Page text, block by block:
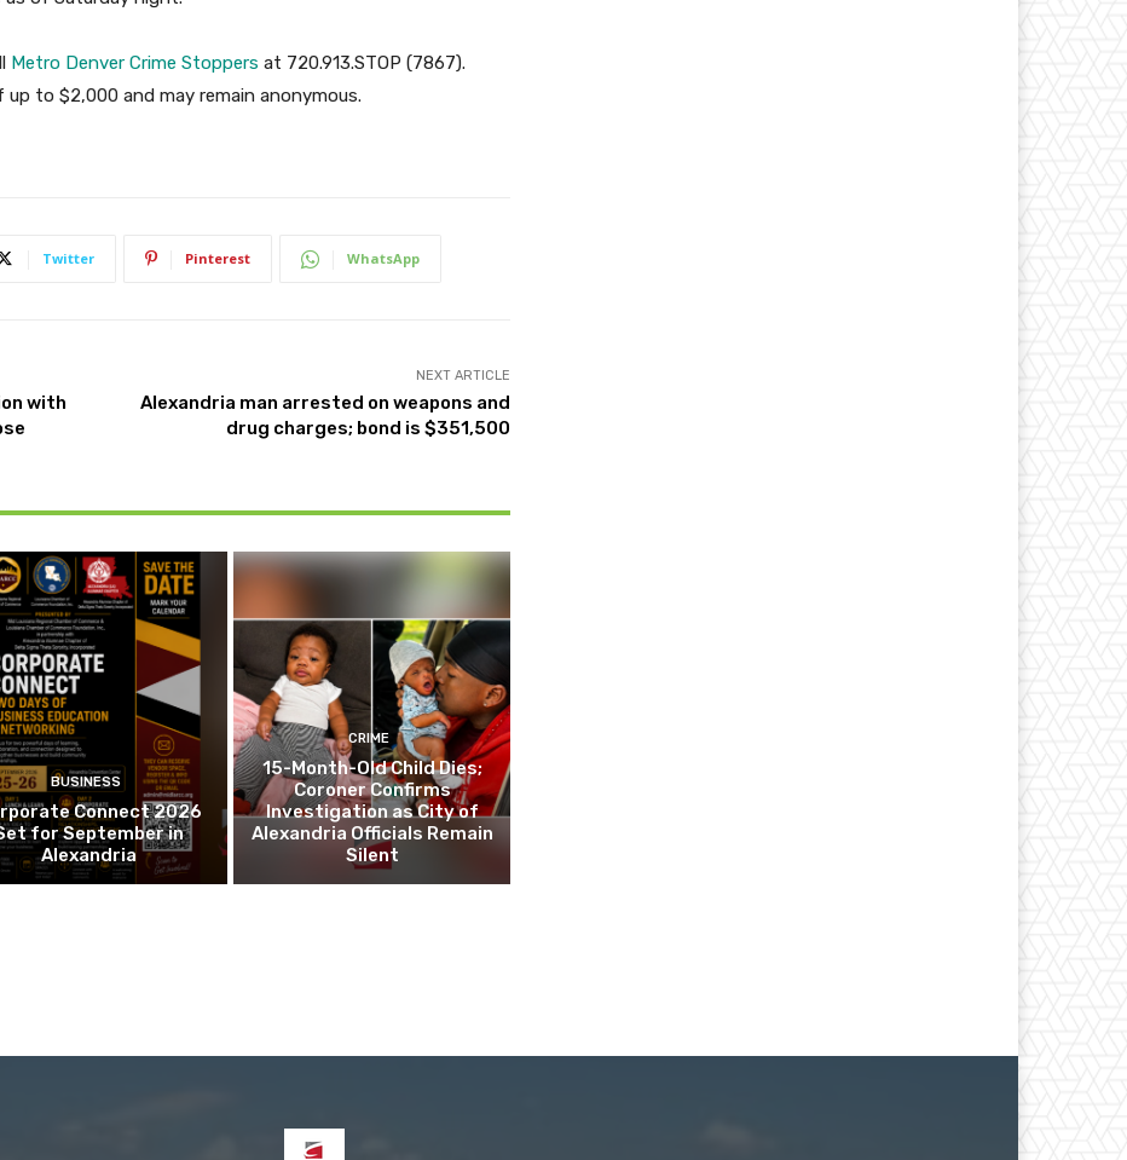
Metro Denver Crime Stoppers at 720.913.STOP (7867).
to $2,000 and may remain anonymous.
Twitter Pinterest WhatsApp
with
NEXT ARTICLE
Alexandria man arrested on weapons and
drug charges; bond is $351,500
BUSINESS
Connect 2026
for September in
Alexandria
CRIME
15-Month-Old Child Dies;
Coroner Confirms
Investigation as City of
Alexandria Officials Remain
Silent